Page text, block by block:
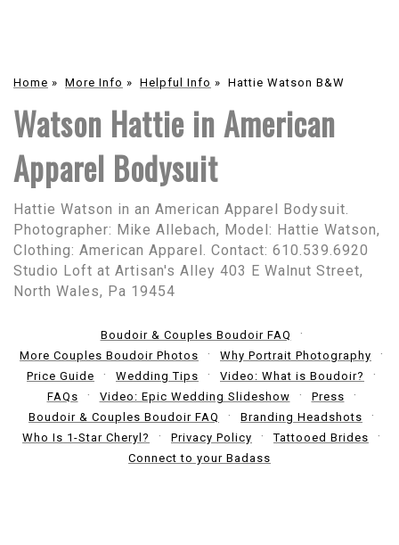
Home » More Info » Helpful Info » Hattie Watson B&W
Watson Hattie in American
Apparel Bodysuit
Hattie Watson in an American Apparel Bodysuit.
Photographer: Mike Allebach, Model: Hattie Watson,
Clothing: American Apparel. Contact: 610.539.6920
Studio Loft at Artisan's Alley 403 E Walnut Street,
North Wales, Pa 19454
Boudoir & Couples Boudoir FAQ
More Couples Boudoir Photos
Why Portrait Photography
Price Guide
Wedding Tips
Video: What is Boudoir?
FAQs
Video: Epic Wedding Slideshow
Press
Boudoir & Couples Boudoir FAQ
Branding Headshots
Who Is 1-Star Cheryl?
Privacy Policy
Tattooed Brides
Connect to your Badass